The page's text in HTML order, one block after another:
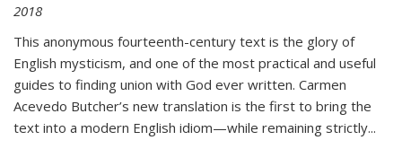
2018
This anonymous fourteenth-century text is the glory of
English mysticism, and one of the most practical and useful
guides to finding union with God ever written. Carmen
Acevedo Butcher’s new translation is the first to bring the
text into a modern English idiom—while remaining strictly...